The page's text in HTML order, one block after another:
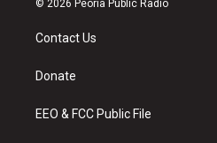
a
g
a
© 2026 Peoria Public Radio
Contact Us
Donate
EEO & FCC Public File